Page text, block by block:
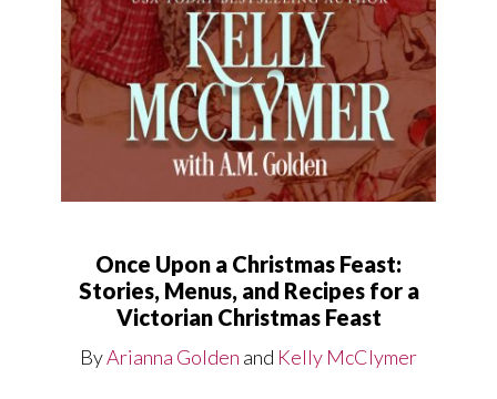
Once Upon a Christmas Feast:
Stories, Menus, and Recipes for a
Victorian Christmas Feast
ByArianna Golden and Kelly McClymer